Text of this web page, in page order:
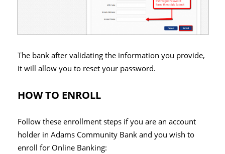
The bank after validating the information you provide,
it will allow you to reset your password.
HOW TO ENROLL
Follow these enrollment steps if you are an account
holder in Adams Community Bank and you wish to
enroll for Online Banking: